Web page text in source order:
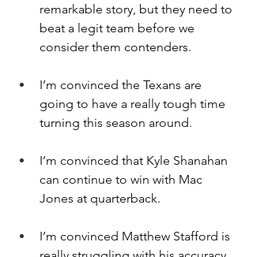
remarkable story, but they need to
beat a legit team before we
consider them contenders.
I’m convinced the Texans are
going to have a really tough time
turning this season around.
I’m convinced that Kyle Shanahan
can continue to win with Mac
Jones at quarterback.
I’m convinced Matthew Stafford is